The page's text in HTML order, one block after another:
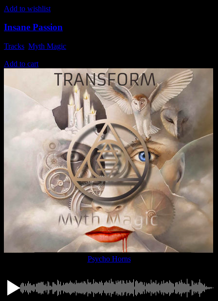
Add to wishlist
Insane Passion
Tracks Myth Magic
Add to cart
Psycho Horns